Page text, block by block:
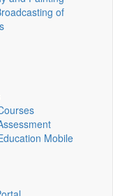
of
Mobile